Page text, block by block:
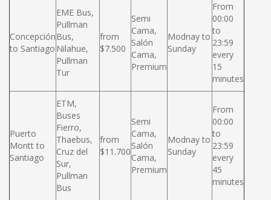
Concepción
to Santiago
EME Bus,
Pullman
Bus,
Nilahue,
Pullman
Tur
from
$7.500
Semi
Cama,
Salón
Cama,
Premium
Modnay to
Sunday
From
00:00
to
23:59
every
15
minutes
Puerto
Montt to
Santiago
ETM,
Buses
Fierro,
Thaebus,
Cruz del
Sur,
Pullman
Bus
from
$11.700
Semi
Cama,
Salón
Cama,
Premium
Modnay to
Sunday
From
00:00
to
23:59
every
45
minutes